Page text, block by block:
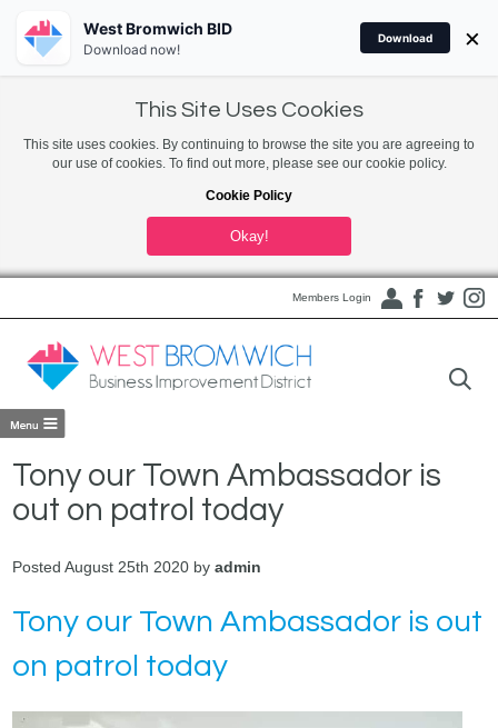
This Site Uses Cookies
This site uses cookies. By continuing to browse the site you are agreeing to
our use of cookies. To find out more, please see our cookie policy.
Cookie Policy
Okay!
Members Login
Tony our Town Ambassador is
out on patrol today
Posted August 25th 2020 byadmin
Tony our Town Ambassador is out
on patrol today
West Bromwich BID
Download now!
Download ×